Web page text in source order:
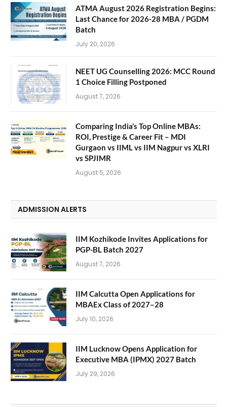
ATMA August 2026 Registration Begins:
Last Chance for 2026-28 MBA / PGDM
Batch
July 20, 2026
NEET UG Counselling 2026: MCC Round
1 Choice Filling Postponed
August 7, 2026
Comparing India’s Top Online MBAs:
ROI, Prestige & Career Fit – MDI
Gurgaon vs IIML vs IIM Nagpur vs XLRI
vs SPJIMR
August 5, 2026
ADMISSION ALERTS
IIM Kozhikode Invites Applications for
PGP-BL Batch 2027
August 7, 2026
IIM Calcutta Open Applications for
MBAEx Class of 2027–28
July 10, 2026
IIM Lucknow Opens Application for
Executive MBA (IPMX) 2027 Batch
July 29, 2026